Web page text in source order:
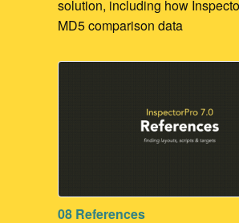
solution, including how
MD5 comparison data
08 References